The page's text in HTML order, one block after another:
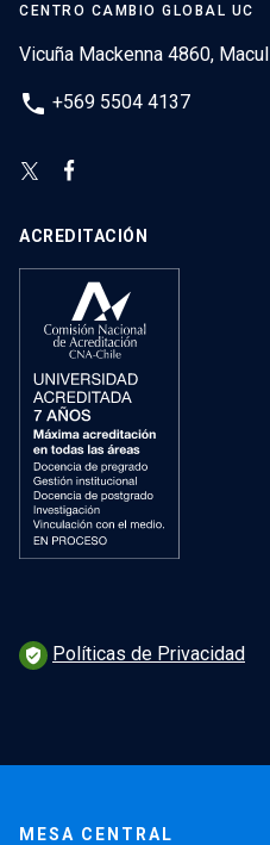
CENTRO CAMBIO GLOBAL UC
Vicuña Mackenna 4860, Macul
phone +569 5504 4137
ACREDITACIÓN
verified_user Políticas de Privacidad
MESA CENTRAL